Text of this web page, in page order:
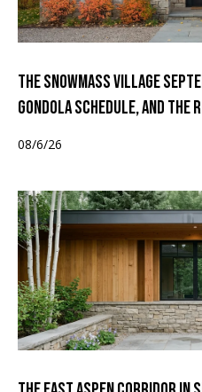
The Snowmass Village
Gondola Schedule, and the
08/6/26